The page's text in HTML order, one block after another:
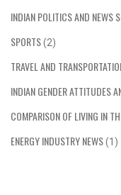
INDIAN POLITICS AND NEWS
SPORTS(2)
TRAVEL AND
INDIAN GENDER ATTITUDES
COMPARISON OF LIVING IN
ENERGY INDUSTRY NEWS(1)